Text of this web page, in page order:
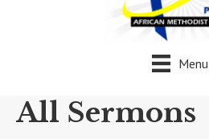
Menu
All Sermons